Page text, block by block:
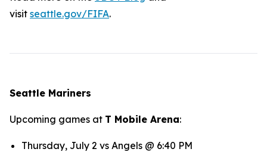
visit seattle.gov/FIFA.
Seattle Mariners
Upcoming games at T Mobile Arena:
Thursday, July 2 vs Angels @ 6:40 PM